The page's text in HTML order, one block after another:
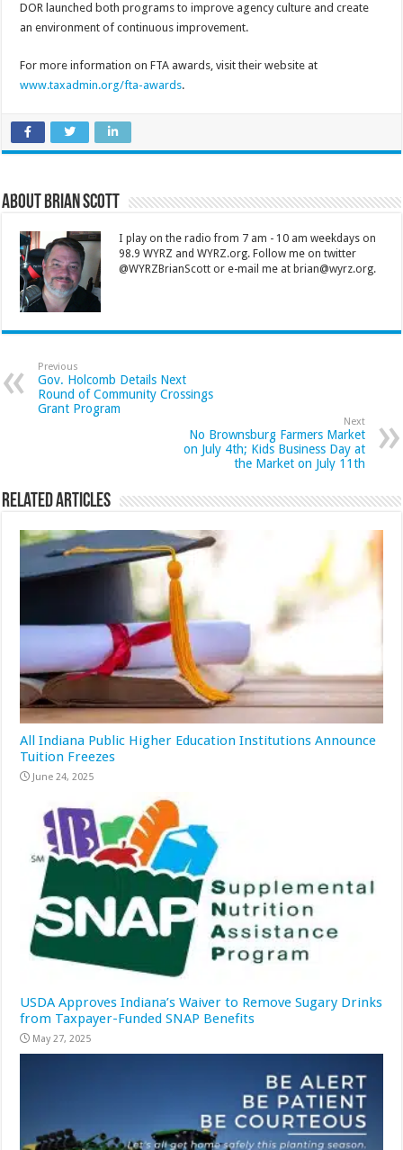
DOR launched both programs to improve agency culture and create
an environment of continuous improvement.
For more information on FTA awards, visit their website at
www.taxadmin.org/fta-awards.
About Brian Scott
I play on the radio from 7 am - 10 am weekdays on
98.9 WYRZ and WYRZ.org. Follow me on twitter
@WYRZBrianScott or e-mail me at brian@wyrz.org.
Previous
Gov. Holcomb Details Next
Round of Community Crossings
Grant Program
Next
No Brownsburg Farmers Market
on July 4th; Kids Business Day at
the Market on July 11th
Related Articles
All Indiana Public Higher Education Institutions Announce
Tuition Freezes
June 24, 2025
USDA Approves Indiana’s Waiver to Remove Sugary Drinks
from Taxpayer-Funded SNAP Benefits
May 27, 2025